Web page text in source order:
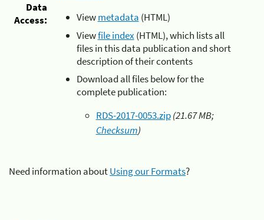
Data
Access:
Viewmetadata (HTML)
Viewfile index (HTML), which lists all
files in this data publication and short
description of their contents
Download all files below for the
complete publication:
RDS-2017-0053.zip (21.67 MB;
Checksum)
Need information aboutUsing our Formats?